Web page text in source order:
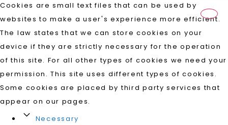
Cookies are small text files that can be used by
websites to make a user's experience more efficient.
The law states that we can store cookies on your
device if they are strictly necessary for the operation
of this site. For all other types of cookies we need your
permission. This site uses different types of cookies.
Some cookies are placed by third party services that
appear on our pages.
Necessary